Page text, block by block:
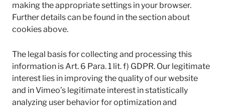
making the appropriate settings in your browser.
Further details can be found in the section about
cookies above.
The legal basis for collecting and processing this
information is Art. 6 Para. 1 lit. f) GDPR. Our legitimate
interest lies in improving the quality of our website
and in Vimeo’s legitimate interest in statistically
analyzing user behavior for optimization and